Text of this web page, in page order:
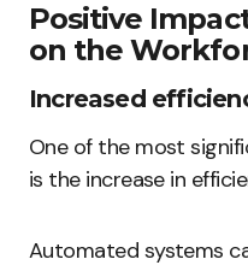
Positive
on the
Increased
One of the most
is the increase in
Automated systems